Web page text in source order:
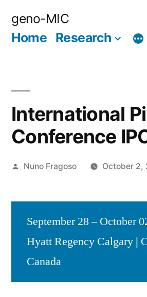
geno-MIC
Home Research
International
Conference
Posted
Nuno Fragoso October 2,
September 28 – October
Hyatt Regency Calgary |
Canada